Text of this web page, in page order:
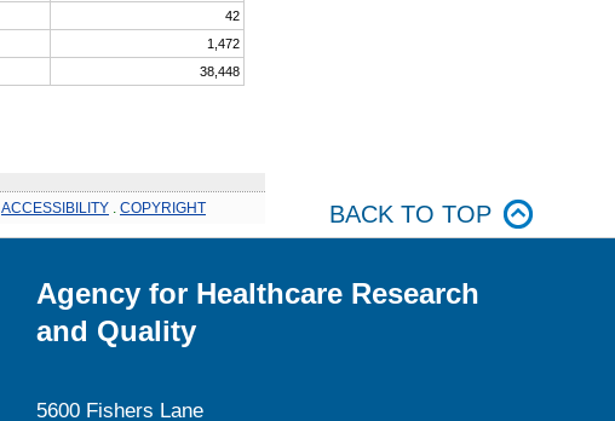
42
1,472
38,448
ACCESSIBILITY COPYRIGHT BACK TO TOP
Agency for Healthcare Research
and Quality
5600 Fishers Lane